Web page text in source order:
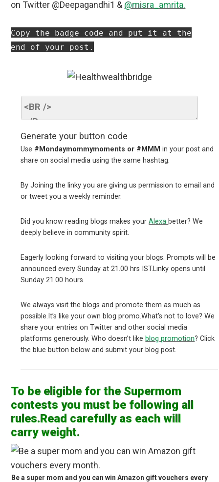
on Twitter @Deepagandhi1 & @misra_amrita.
Copy the badge code and put it at the
end of your post.
Generate your button code
Use #Mondaymommymoments or #MMM in your post and
share on social media using the same hashtag.
By Joining the linky you are giving us permission to email and
or tweet you a weekly reminder.
Did you know reading blogs makes yourAlexa better? We
deeply believe in community spirit.
Eagerly looking forward to visiting your blogs. Prompts will be
announced every Sunday at 21.00 hrs IST.Linky opens until
Sunday 21.00 hours.
We always visit the blogs and promote them as much as
possible.It’s like your own blog promo.What’s not to love? We
share your entries on Twitter and other social media
platforms generously. Who doesn’t like blog promotion? Click
the blue button below and submit your blog post.
To be eligible for the Supermom
contests you must be following all
rules.Read carefully as each will
carry weight.
Be a super mom and you can win Amazon gift vouchers every